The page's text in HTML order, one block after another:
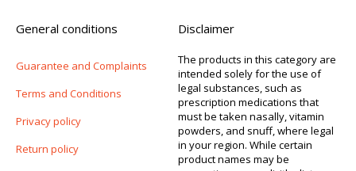
General conditions
Guarantee and Complaints
Terms and Conditions
Privacy policy
Return policy
Disclaimer
The products in this category are
intended solely for the use of
legal substances, such as
prescription medications that
must be taken nasally, vitamin
powders, and snuff, where legal
in your region. While certain
product names may be